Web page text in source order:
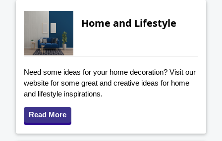
Home and Lifestyle
Need some ideas for your home decoration? Visit our
website for some great and creative ideas for home
and lifestyle inspirations.
Read More